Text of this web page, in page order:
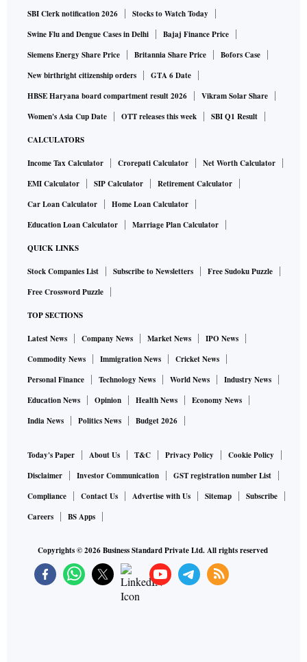
SBI Clerk notification 2026
Stocks to Watch Today
Swine Flu and Dengue Cases in Delhi
Bajaj Finance Price
Siemens Energy Share Price
Britannia Share Price
Bofors Case
New birthright citizenship orders
GTA 6 Date
HBSE Haryana board compartment result 2026
Vikram Solar Share
Women's Asia Cup Date
OTT releases this week SBI Q1 Result
CALCULATORS
Income Tax Calculator Crorepati Calculator
Net Worth Calculator
EMI Calculator
SIP Calculator
Retirement Calculator
Car Loan Calculator
Home Loan Calculator
Education Loan Calculator
Marriage Plan Calculator
QUICK LINKS
Stock Companies List Subscribe to Newsletters
Free Sudoku Puzzle
Free Crossword Puzzle
TOP SECTIONS
Latest News Company News Market News
IPO News
Commodity News
Immigration News
Cricket News
Personal Finance
Technology News World News
Industry News
Education News
Opinion Health News
Economy News
India News
Politics News Budget 2026
Today's Paper About Us T&C Privacy Policy
Cookie Policy
Disclaimer
Investor Communication
GST registration number List
Compliance
Contact Us Advertise with Us Sitemap
Subscribe
Careers
BS Apps
Copyrights ©2026Business Standard Private Ltd. All rights reserved